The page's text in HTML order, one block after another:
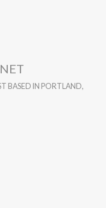
BASED IN PORTLAND,